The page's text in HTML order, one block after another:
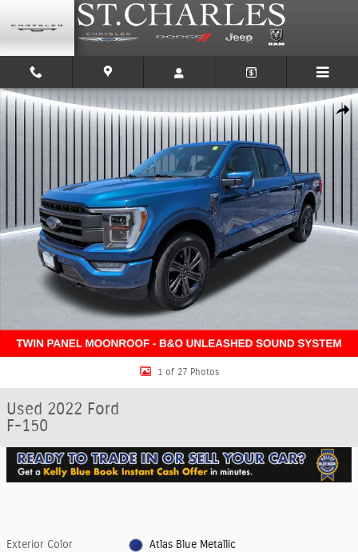
Skip to main content
Used 2022 Ford F-150 Truck SuperCrew Cab Photo 1 of 27
1 of 27 Photos
Used 2022 Ford
F-150
Exterior Color Atlas Blue Metallic